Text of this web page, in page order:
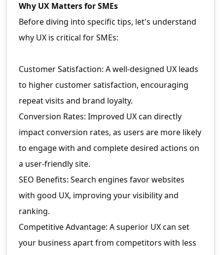
Why UX Matters for SMEs
Before diving into specific tips, let's understand
why UX is critical for SMEs:
Customer Satisfaction: A well-designed UX leads
to higher customer satisfaction, encouraging
repeat visits and brand loyalty.
Conversion Rates: Improved UX can directly
impact conversion rates, as users are more likely
to engage with and complete desired actions on
a user-friendly site.
SEO Benefits: Search engines favor websites
with good UX, improving your visibility and
ranking.
Competitive Advantage: A superior UX can set
your business apart from competitors with less